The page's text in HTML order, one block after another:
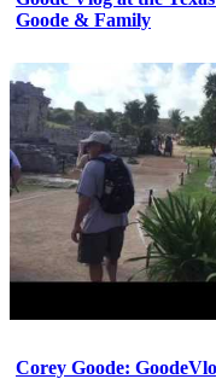
Goode & Family
Corey Goode: